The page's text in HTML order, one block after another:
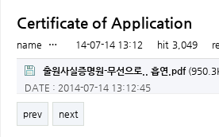
Certificate of Application
name … 14-07-14 13:12 hit 3,049
출원사실증명원-무선으로.. 흡연.pdf
DATE : 2014-07-14 13:12:45
prev next